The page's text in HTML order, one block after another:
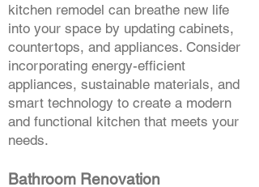
kitchen remodel can breathe new life
into your space by updating cabinets,
countertops, and appliances. Consider
incorporating energy-efficient
appliances, sustainable materials, and
smart technology to create a modern
and functional kitchen that meets your
needs.
Bathroom Renovation